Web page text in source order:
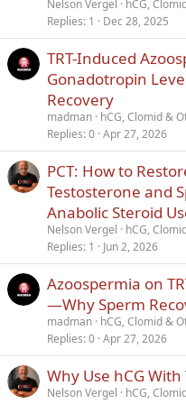
Nelson Vergel
hCG,
Replies 1 Dec 28, 2025
TRT-Induced
Gonadotropin
Recovery
madman hCG, Clomid &
Replies 0 Apr 27, 2026
PCT: How to
Testosterone and
Anabolic Steroid
Nelson Vergel
hCG,
Replies 1 Jun 2, 2026
Azoospermia on
—Why Sperm
madman hCG, Clomid &
Replies 0 Apr 27, 2026
Why Use hCG With
Nelson Vergel
hCG,